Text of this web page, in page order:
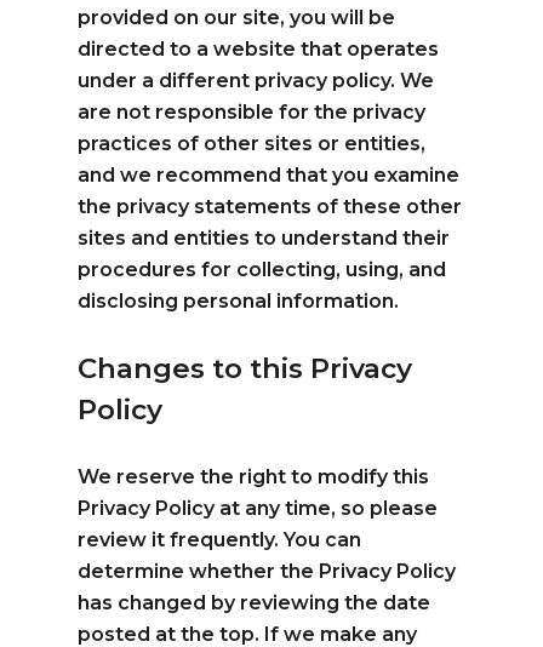
provided on our site, you will be
directed to a website that operates
under a different privacy policy. We
are not responsible for the privacy
practices of other sites or entities,
and we recommend that you examine
the privacy statements of these other
sites and entities to understand their
procedures for collecting, using, and
disclosing personal information.
Changes to this Privacy
Policy
We reserve the right to modify this
Privacy Policy at any time, so please
review it frequently. You can
determine whether the Privacy Policy
has changed by reviewing the date
posted at the top. If we make any